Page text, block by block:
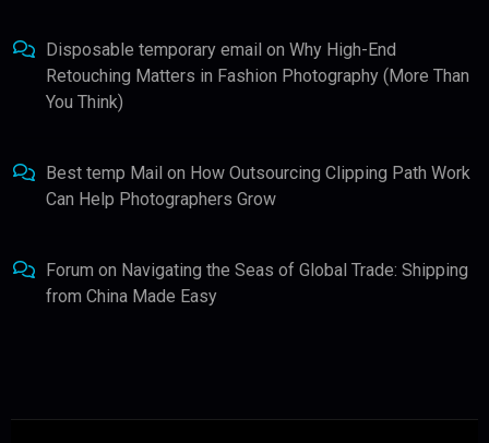
Disposable temporary email on Why High-End
Retouching Matters in Fashion Photography (More Than
You Think)
Best temp Mail on How Outsourcing Clipping Path Work
Can Help Photographers Grow
Forum on Navigating the Seas of Global Trade: Shipping
from China Made Easy